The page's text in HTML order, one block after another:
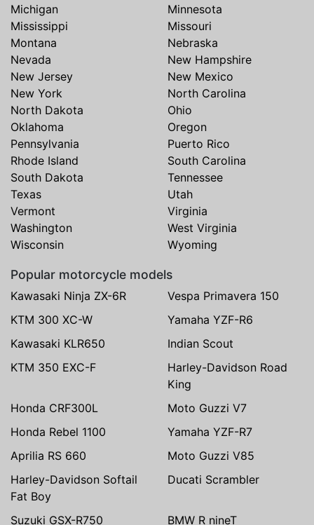
Michigan
Minnesota
Mississippi
Missouri
Montana
Nebraska
Nevada
New Hampshire
New Jersey
New Mexico
New York
North Carolina
North Dakota
Ohio
Oklahoma
Oregon
Pennsylvania
Puerto Rico
Rhode Island
South Carolina
South Dakota
Tennessee
Texas
Utah
Vermont
Virginia
Washington
West Virginia
Wisconsin
Wyoming
Popular motorcycle models
Kawasaki Ninja ZX-6R
Vespa Primavera 150
KTM 300 XC-W
Yamaha YZF-R6
Kawasaki KLR650
Indian Scout
KTM 350 EXC-F
Harley-Davidson Road
King
Honda CRF300L
Moto Guzzi V7
Honda Rebel 1100
Yamaha YZF-R7
Aprilia RS 660
Moto Guzzi V85
Harley-Davidson Softail
Fat Boy
Ducati Scrambler
Suzuki GSX-R750 BMW R nineT